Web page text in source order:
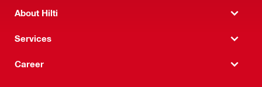
About Hilti
Services
Career